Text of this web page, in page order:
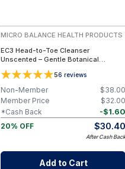
MICRO BALANCE HEALTH PRODUCTS
EC3 Head-to-Toe Cleanser
Unscented – Gentle Botanical
Shampoo & Body Wash for Mold,
Mycotoxin & Environmental Irritant
Removal, Fragrance-Free Formula for
Sensitive Skin
56 reviews
$38.00
Non-Member
$32.00
Member Price
-$1.60
*Cash Back
20% OFF
$30.40
After Cash Back
Add to Cart